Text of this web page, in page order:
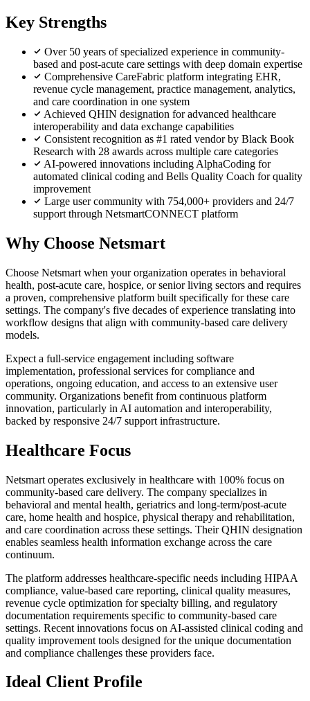
Key Strengths
Over 50 years of specialized experience in community-
based and post-acute care settings with deep domain expertise
Comprehensive CareFabric platform integrating EHR,
revenue cycle management, practice management, analytics,
and care coordination in one system
Achieved QHIN designation for advanced healthcare
interoperability and data exchange capabilities
Consistent recognition as #1 rated vendor by Black Book
Research with 28 awards across multiple care categories
AI-powered innovations including AlphaCoding for
automated clinical coding and Bells Quality Coach for quality
improvement
Large user community with 754,000+ providers and 24/7
support through NetsmartCONNECT platform
Why Choose Netsmart
Choose Netsmart when your organization operates in behavioral
health, post-acute care, hospice, or senior living sectors and requires
a proven, comprehensive platform built specifically for these care
settings. The company's five decades of experience translating into
workflow designs that align with community-based care delivery
models.
Expect a full-service engagement including software
implementation, professional services for compliance and
operations, ongoing education, and access to an extensive user
community. Organizations benefit from continuous platform
innovation, particularly in AI automation and interoperability,
backed by responsive 24/7 support infrastructure.
Healthcare Focus
Netsmart operates exclusively in healthcare with 100% focus on
community-based care delivery. The company specializes in
behavioral and mental health, geriatrics and long-term/post-acute
care, home health and hospice, physical therapy and rehabilitation,
and care coordination across these settings. Their QHIN designation
enables seamless health information exchange across the care
continuum.
The platform addresses healthcare-specific needs including HIPAA
compliance, value-based care reporting, clinical quality measures,
revenue cycle optimization for specialty billing, and regulatory
documentation requirements specific to community-based care
settings. Recent innovations focus on AI-assisted clinical coding and
quality improvement tools designed for the unique documentation
and compliance challenges these providers face.
Ideal Client Profile